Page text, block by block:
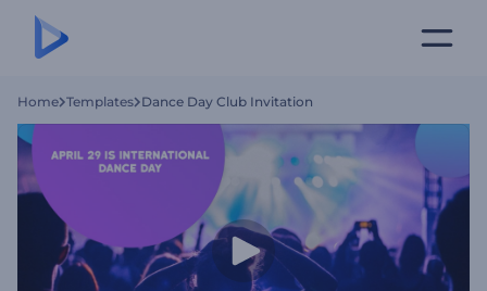
Home Templates Dance Day Club Invitation